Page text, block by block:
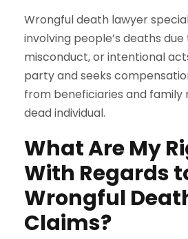
Wrongful death lawyer
involving people’s deaths
misconduct, or intentional
party and seeks
from beneficiaries and
dead individual.
What Are My
With Regards
Wrongful
Claims?